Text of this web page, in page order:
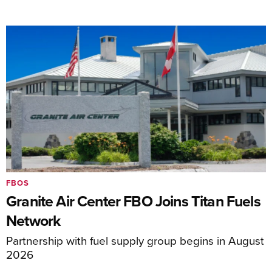
Granite Air Center FBO Joins Titan Fuels
Network
Partnership with fuel supply group begins in August
2026
FBOS